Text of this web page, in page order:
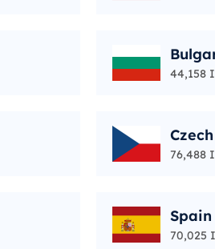
44,158
76,488
Spain
70,025